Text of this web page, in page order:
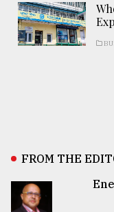
FROM THE